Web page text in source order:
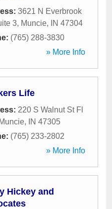
3621 N Everbrook
3, Muncie, IN 47304
(765) 288-3830
» More Info
Life
220 S Walnut St Fl
Muncie, IN 47305
(765) 233-2802
» More Info
Hickey and